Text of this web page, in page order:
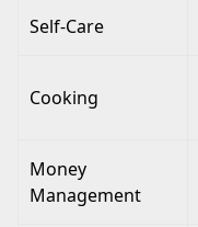
Self-Care
Cooking
Money
Management